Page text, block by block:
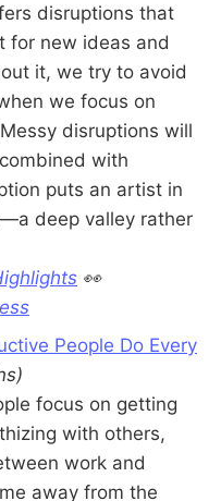
disruptions that
for new ideas and
it, we try to avoid
we focus on
disruptions will
with
puts an artist in
deep valley rather
👀
People Do Every
focus on getting
with others,
work and
away from the